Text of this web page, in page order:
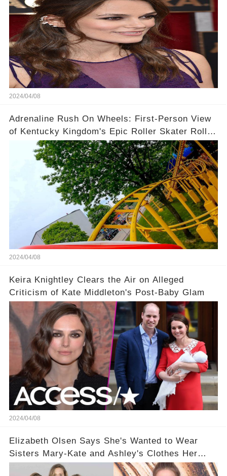
2024/04/08
Adrenaline Rush On Wheels: First-Person View
of Kentucky Kingdom's Epic Roller Skater Roller
Coaster
2024/04/08
Keira Knightley Clears the Air on Alleged
Criticism of Kate Middleton's Post-Baby Glam
2024/04/08
Elizabeth Olsen Says She's Wanted to Wear
Sisters Mary-Kate and Ashley's Clothes Her
'Entire Life'